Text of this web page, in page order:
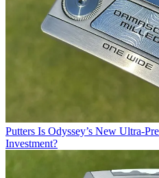
Putters Is Odyssey’s New Ultra-
Investment?